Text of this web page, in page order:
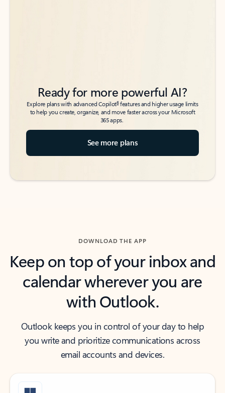
Ready for more powerful AI?
Explore plans with advanced Copilot6features and higher usage limits
to help you create, organize, and move faster across your Microsoft
365 apps.
See more plans
DOWNLOAD THE APP
Keep on top of your inbox and
calendar wherever you are
with Outlook.
Outlook keeps you in control of your day to help
you write and prioritize communications across
email accounts and devices.